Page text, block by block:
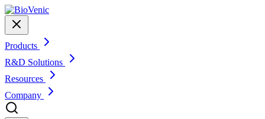
Products
R&D Solutions
Resources
Company